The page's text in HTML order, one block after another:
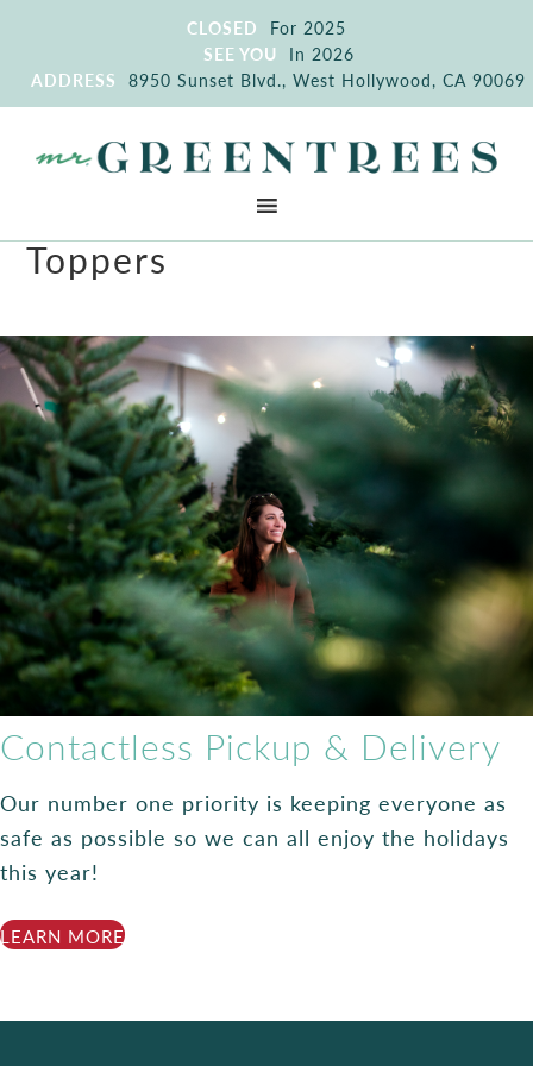
CLOSED
For 2025
SEE YOU In 2026
ADDRESS 8950 Sunset Blvd., West Hollywood, CA 90069
Toppers
Contactless Pickup & Delivery
Our number one priority is keeping everyone as
safe as possible so we can all enjoy the holidays
this year!
LEARN MORE